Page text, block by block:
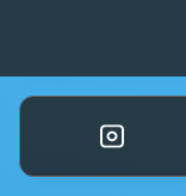
@properties